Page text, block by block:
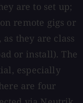
are to set up;
remote gigs or
they are class
or install). The
especially
are four